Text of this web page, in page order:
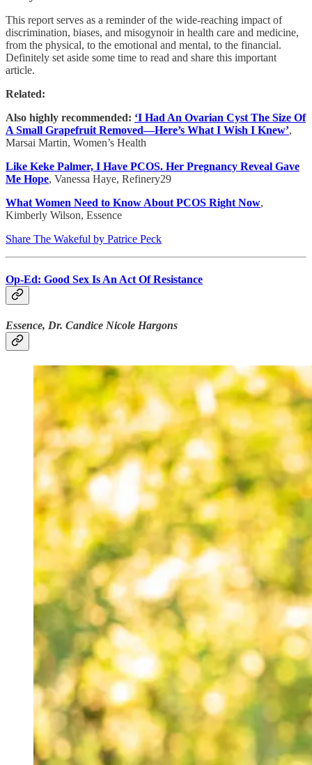
This report serves as a reminder of the wide-reaching impact of
discrimination, biases, and misogynoir in health care and medicine,
from the physical, to the emotional and mental, to the financial.
Definitely set aside some time to read and share this important
article.
Related:
Also highly recommended: ‘I Had An Ovarian Cyst The Size Of
A Small Grapefruit Removed—Here’s What I Wish I Knew’,
Marsai Martin, Women’s Health
Like Keke Palmer, I Have PCOS. Her Pregnancy Reveal Gave
Me Hope, Vanessa Haye, Refinery29
What Women Need to Know About PCOS Right Now,
Kimberly Wilson, Essence
Share The Wakeful by Patrice Peck
Op-Ed: Good Sex Is An Act Of Resistance
Essence, Dr. Candice Nicole Hargons